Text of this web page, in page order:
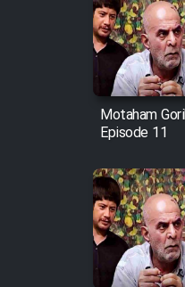
Motaham
Episode 11